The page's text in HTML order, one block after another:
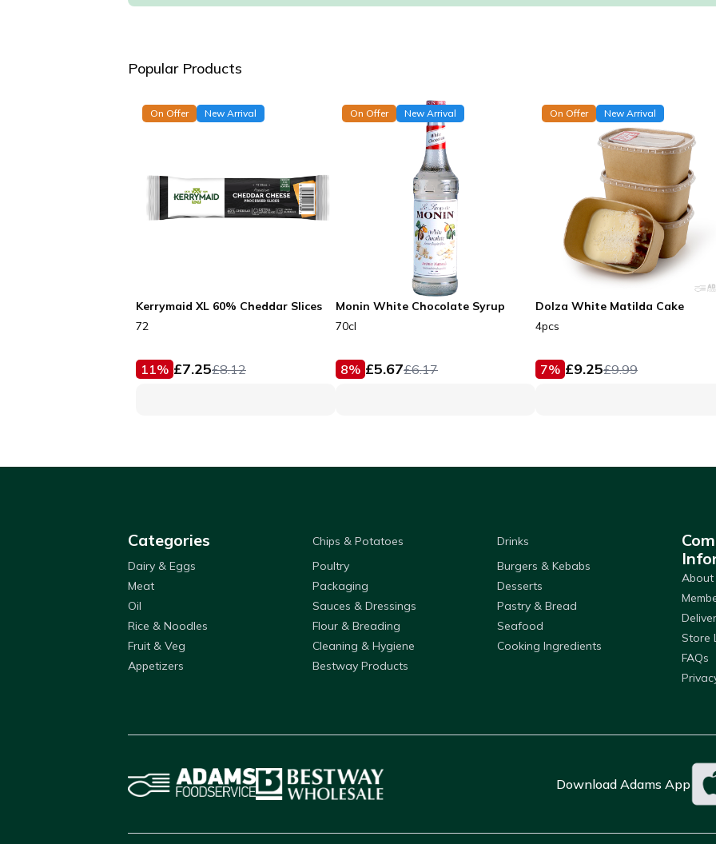
Popular Products
On Offer New Arrival
Kerrymaid XL 60% Cheddar Slices
72
11% £7.25£8.12
On Offer New Arrival
Monin White Chocolate Syrup
70cl
8% £5.67£6.17
On Offer New Arrival
Dolza White Matilda Cake
4pcs
7% £9.25£9.99
Categories Chips & Potatoes
Drinks
Dairy & Eggs
Poultry
Burgers & Kebabs
Meat
Packaging
Desserts
Oil
Sauces & Dressings
Pastry & Bread
Rice & Noodles
Flour & Breading
Seafood
Fruit & Veg
Cleaning & Hygiene
Cooking Ingredients
Appetizers
Bestway Products
About
Store
FAQs
Download Adams App